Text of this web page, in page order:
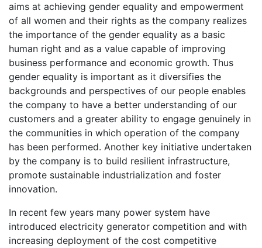
aims at achieving gender equality and empowerment
of all women and their rights as the company realizes
the importance of the gender equality as a basic
human right and as a value capable of improving
business performance and economic growth. Thus
gender equality is important as it diversifies the
backgrounds and perspectives of our people enables
the company to have a better understanding of our
customers and a greater ability to engage genuinely in
the communities in which operation of the company
has been performed. Another key initiative undertaken
by the company is to build resilient infrastructure,
promote sustainable industrialization and foster
innovation.
In recent few years many power system have
introduced electricity generator competition and with
increasing deployment of the cost competitive